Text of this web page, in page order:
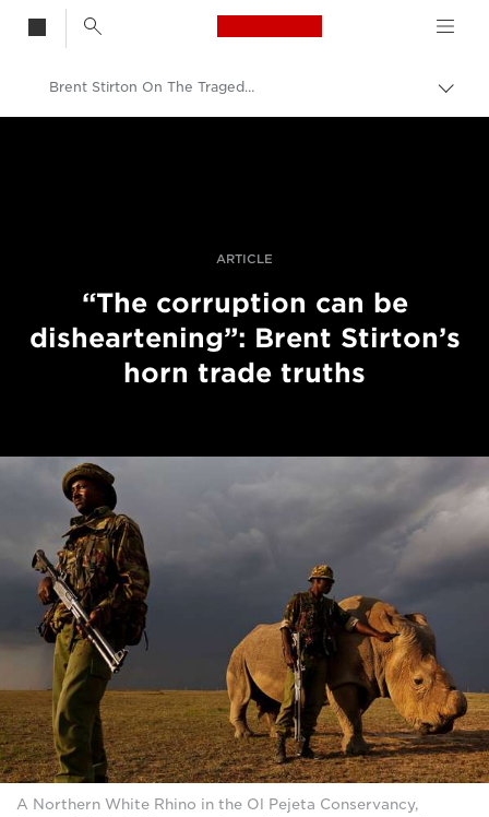
Canon Logo, back
Brent Stirton On The Tragedy Of Rhino Poaching
ARTICLE
“The corruption can be
disheartening”: Brent Stirton’s
horn trade truths
A Northern White Rhino in the Ol Pejeta Conservancy,